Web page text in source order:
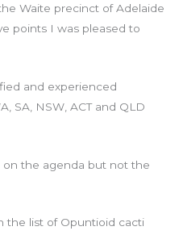
Waite precinct of Adelaide
points I was pleased to
and experienced
SA, NSW, ACT and QLD
the agenda but not the
the list of Opuntioid cacti